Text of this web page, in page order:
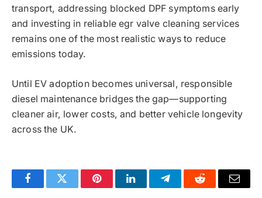
transport, addressing blocked DPF symptoms early
and investing in reliable egr valve cleaning services
remains one of the most realistic ways to reduce
emissions today.
Until EV adoption becomes universal, responsible
diesel maintenance bridges the gap—supporting
cleaner air, lower costs, and better vehicle longevity
across the UK.
FacebookTwitter PinterestLinkedInTelegramReddit Email